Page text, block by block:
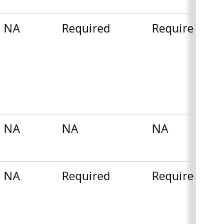
NA Required Required
NA NA NA
NA Required Required